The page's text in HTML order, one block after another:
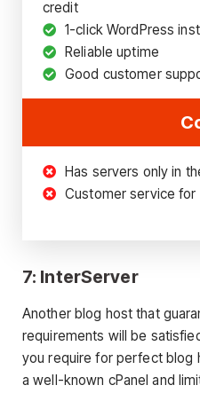
credit
1-click WordPress
Reliable uptime
Good customer
Has servers only in
Customer service for
7: InterServer
Another blog host that
requirements will be
you require for perfect blog
a well-known cPanel and